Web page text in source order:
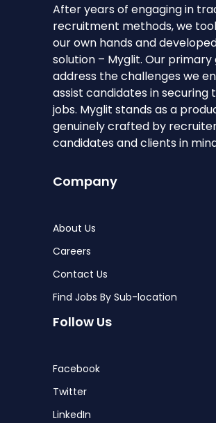
After years of engaging in
recruitment methods, we
our own hands and
solution – Myglit. Our primary
address the challenges we
assist candidates in securing
jobs. Myglit stands as a
genuinely crafted by
candidates and clients in
Company
About Us
Careers
Contact Us
Find Jobs By Sub-location
Follow Us
Facebook
Twitter
LinkedIn